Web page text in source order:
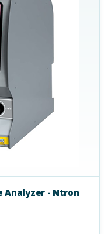
Analyzer - Ntron